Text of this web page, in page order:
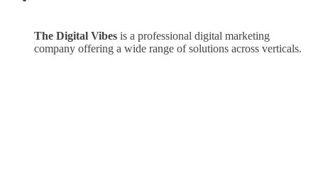
The Digital Vibes is a professional digital marketing
company offering a wide range of solutions across verticals.